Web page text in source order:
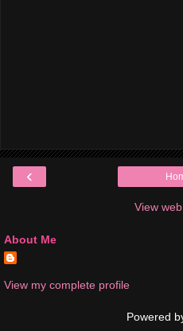
‹
View
About Me
View my complete profile
Powered